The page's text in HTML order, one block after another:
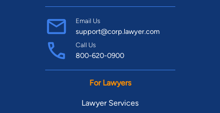
Email Us
support@corp.lawyer.com
Call Us
800-620-0900
For Lawyers
Lawyer Services